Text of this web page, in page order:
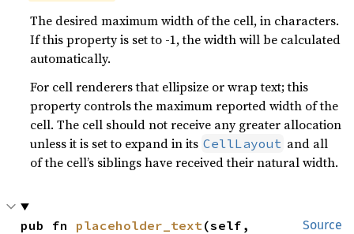
The desired maximum width of the cell, in characters.
If this property is set to -1, the width will be calculated
automatically.
For cell renderers that ellipsize or wrap text; this
property controls the maximum reported width of the
cell. The cell should not receive any greater allocation
unless it is set to expand in its CellLayout and all
of the cell’s siblings have received their natural width.
Source
pub fn placeholder_text(self,